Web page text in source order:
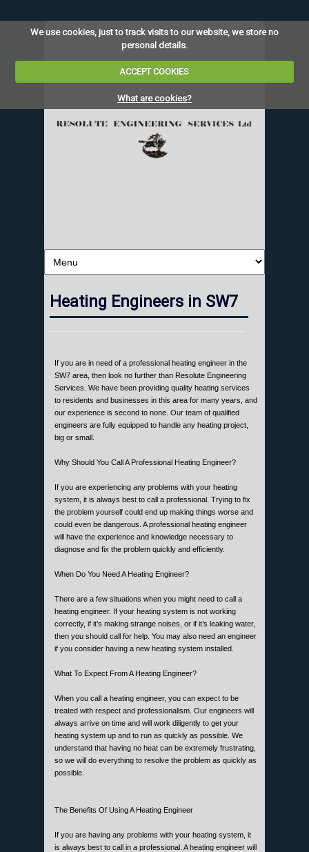
We use cookies, just to track visits to our website, we store no
personal details.
ACCEPT COOKIES
What are cookies?
Heating Engineers in SW7
If you are in need of a professional heating engineer in the
SW7 area, then look no further than Resolute Engineering
Services. We have been providing quality heating services
to residents and businesses in this area for many years, and
our experience is second to none. Our team of qualified
engineers are fully equipped to handle any heating project,
big or small.
Why Should You Call A Professional Heating Engineer?
If you are experiencing any problems with your heating
system, it is always best to call a professional. Trying to fix
the problem yourself could end up making things worse and
could even be dangerous. A professional heating engineer
will have the experience and knowledge necessary to
diagnose and fix the problem quickly and efficiently.
When Do You Need A Heating Engineer?
There are a few situations when you might need to call a
heating engineer. If your heating system is not working
correctly, if it’s making strange noises, or if it’s leaking water,
then you should call for help. You may also need an engineer
if you consider having a new heating system installed.
What To Expect From A Heating Engineer?
When you call a heating engineer, you can expect to be
treated with respect and professionalism. Our engineers will
always arrive on time and will work diligently to get your
heating system up and to run as quickly as possible. We
understand that having no heat can be extremely frustrating,
so we will do everything to resolve the problem as quickly as
possible.
The Benefits Of Using A Heating Engineer
If you are having any problems with your heating system, it
is always best to call in a professional. A heating engineer will